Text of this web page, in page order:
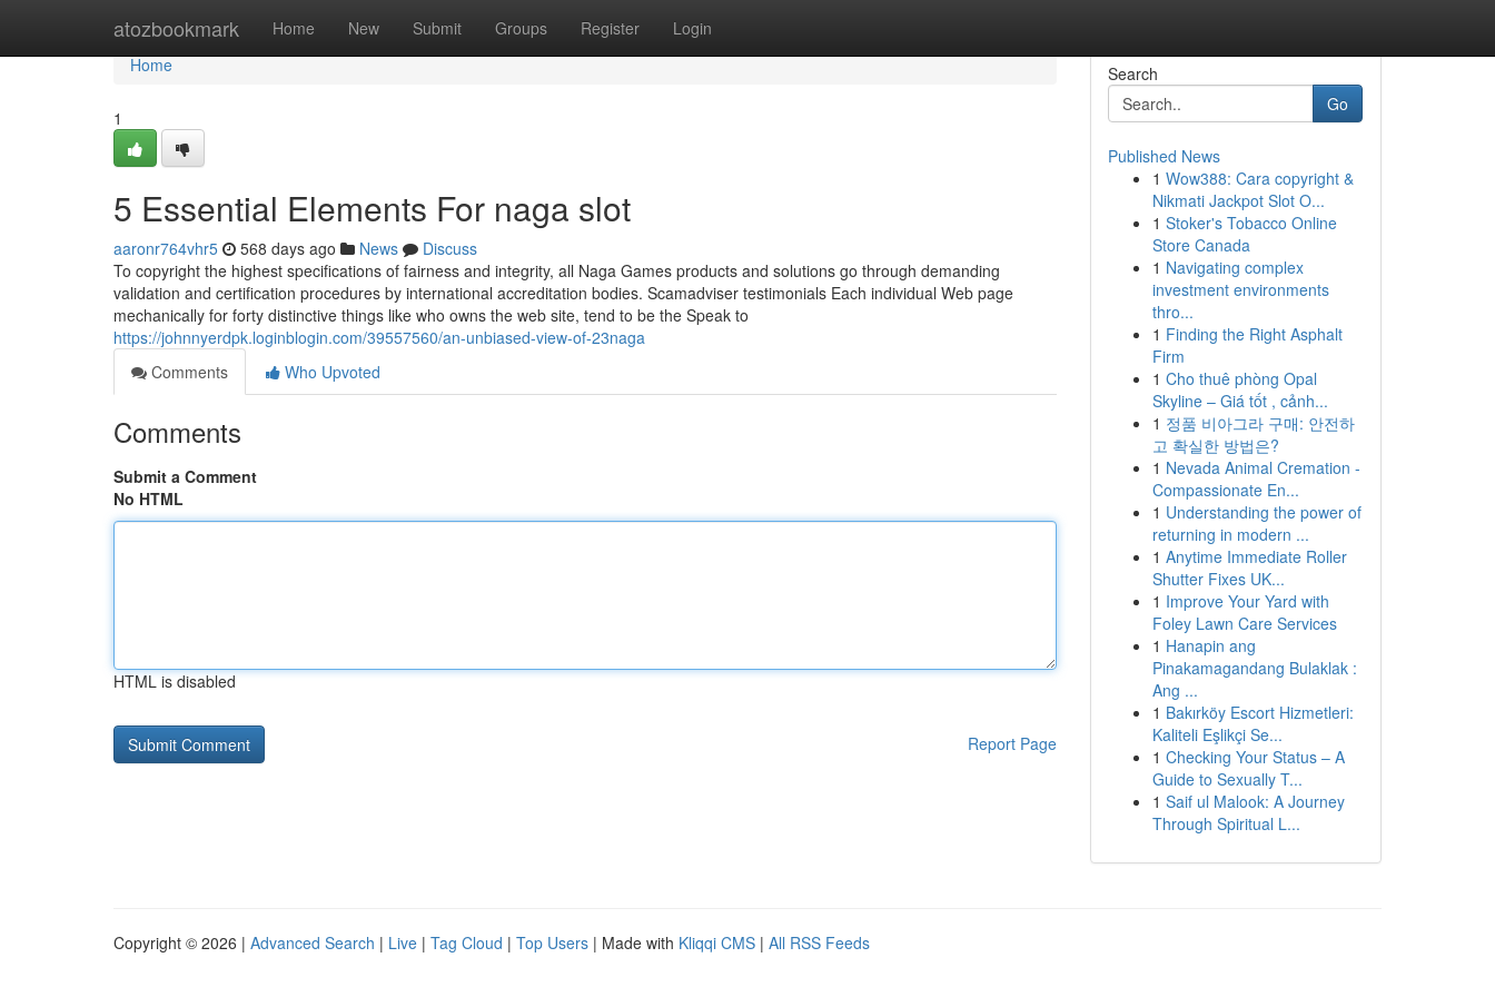
atozbookmark Home New Submit Groups Register Login
Home
Home
1
5 Essential Elements For naga slot
aaronr764vhr5 568 days ago News
Discuss
To copyright the highest specifications of fairness and integrity, all Naga Games products and solutions go through demanding
validation and certification procedures by international accreditation bodies. Scamadviser testimonials Each individual Web page
mechanically for forty distinctive things like who owns the web site, tend to be the Speak to
https://johnnyerdpk.loginblogin.com/39557560/an-unbiased-view-of-23naga
Comments
Who Upvoted
Comments
Submit a Comment
No HTML
HTML is disabled
Report Page
Search
Go
Published News
1 Wow388: Cara copyright &
Nikmati Jackpot Slot O...
1 Stoker's Tobacco Online
Store Canada
1 Navigating complex
investment environments
thro...
1 Finding the Right Asphalt
Firm
1 Cho thuê phòng Opal
Skyline – Giá tốt , cảnh...
1 정품 비아그라 구매: 안전하
고 확실한 방법은?
1 Nevada Animal Cremation -
Compassionate En...
1 Understanding the power of
returning in modern ...
1 Anytime Immediate Roller
Shutter Fixes UK...
1 Improve Your Yard with
Foley Lawn Care Services
1 Hanapin ang
Pinakamagandang Bulaklak :
Ang ...
1 Bakırköy Escort Hizmetleri:
Kaliteli Eşlikçi Se...
1 Checking Your Status – A
Guide to Sexually T...
1 Saif ul Malook: A Journey
Through Spiritual L...
Copyright © 2026 | Advanced Search | Live | Tag Cloud | Top Users | Made with Kliqqi CMS | All RSS Feeds